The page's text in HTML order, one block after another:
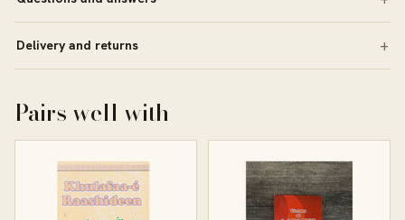
Delivery and returns
Pairs well with